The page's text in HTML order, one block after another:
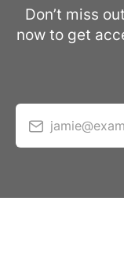
Don’t miss
now to get